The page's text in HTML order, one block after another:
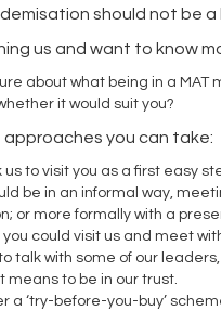
should not be
us and want to know
about what being in a MAT
it would suit you?
approaches you can take:
us to visit you as a first easy
be in an informal way,
or more formally with a
you could visit us and meet
talk with some of our
means to be in our trust.
a ‘try-before-you-buy’